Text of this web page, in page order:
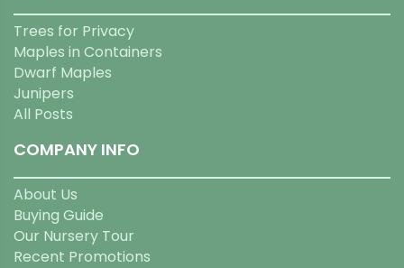
Trees for Privacy
Maples in Containers
Dwarf Maples
Junipers
All Posts
COMPANY INFO
About Us
Buying Guide
Our Nursery Tour
Recent Promotions